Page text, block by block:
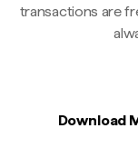
transactions are
Download